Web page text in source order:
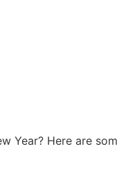
Year? Here are